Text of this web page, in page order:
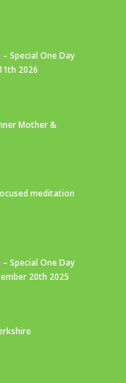
Special One Day
2026
Mother &
meditation
Special One Day
20th 2025